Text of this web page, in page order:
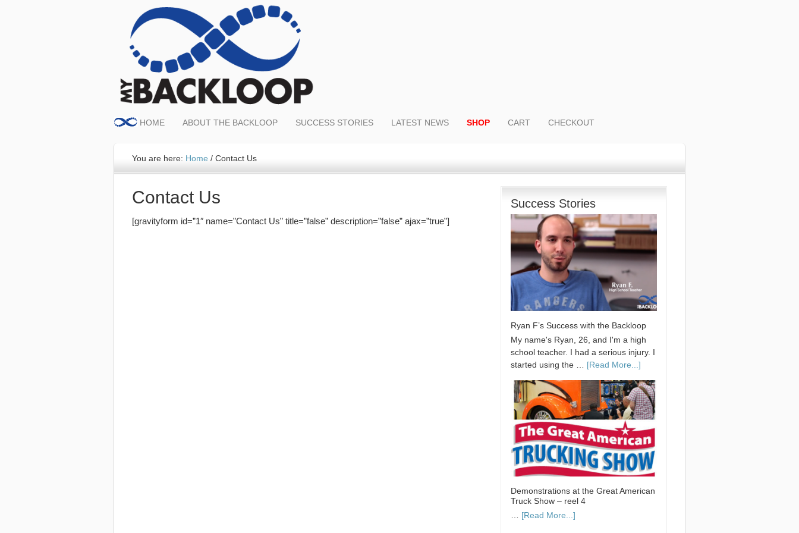
HOME ABOUT THE BACKLOOP SUCCESS STORIES LATEST NEWS SHOP CART CHECKOUT
You are here: Home / Contact Us
Contact Us
[gravityform id=”1″ name=”Contact Us” title=”false” description=”false” ajax=”true”]
Success Stories
Ryan F’s Success with the Backloop
My name's Ryan, 26, and I'm a high
school teacher. I had a serious injury. I
started using the … [Read More...]
Demonstrations at the Great American
Truck Show – reel 4
[Read More...]